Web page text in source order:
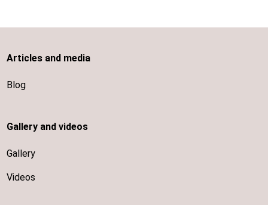
Articles and media
Blog
Gallery and videos
Gallery
Videos